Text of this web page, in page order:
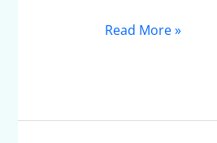
Stand
Read More »